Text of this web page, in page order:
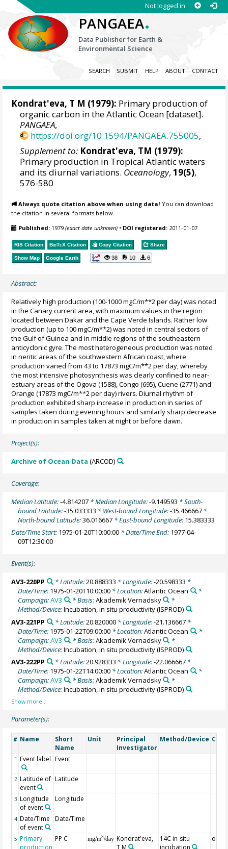
Not logged in
PANGAEA.
Data Publisher for Earth &
Environmental Science
SEARCH SUBMIT HELP ABOUT CONTACT
Kondrat'eva, T M (1979): Primary production of
organic carbon in the Atlantic Ocean [dataset].
PANGAEA,
https://doi.org/10.1594/PANGAEA.755005,
Supplement to: Kondrat'eva, TM (1979):
Primary production in Tropical Atlantic waters
and its diurnal variations. Oceanology,19(5),
576-580
Always quote citation above when using data! You can download
the citation in several formats below.
Published: 1979(exact date unknown) • DOI registered: 2011-01-07
RIS Citation BibTeX Citation Copy Citation Share
Show Map Google Earth 38 10 6
Abstract:
Relatively high production (100-1000 mgC/m**2 per day) was noted
in the Canary current area, with maximum values in the region
located between Dakar and the Cape Verde Islands. Rather low
production (up to 100 mgC/m**2) was noted in central sectors of
the Gulf of Guinea and in middle regions of the southeastern
anticyclonic gyre. The most heterogeneous production was noted
in neritic areas of the southwestern African coast, where
production varied from 43 to 17873 mgC/m**2 per day, whereby
the most intensive photosynthesis was clearly confined to near-
estuary areas of the Ogova (1588), Congo (695), Cuene (2771) and
Orange (17873 mgC/m**2 per day) rivers. Diurnal rhythm of
production exhibited sharp increase in production in series of
samples taken during evening hours and similarly sharp decrease
in production in samples taken at night or before dawn.
Project(s):
Archive of Ocean Data (ARCOD)
Coverage:
Median Latitude:-4.814207 * Median Longitude:-9.149593 * South-
bound Latitude:-35.033333 * West-bound Longitude:-35.466667 *
North-bound Latitude:36.016667 * East-bound Longitude: 15.383333
Date/Time Start: 1975-01-20T10:00:00 * Date/Time End: 1977-04-
09T12:30:00
Event(s):
AV3-220PP * Latitude:20.888333 * Longitude:-20.598333 *
Date/Time: 1975-01-20T10:00:00 * Location:Atlantic Ocean
*
Campaign:AV3 * Basis:Akademik Vernadsky
*
Method/Device:Incubation, in situ productivity(ISPROD)
AV3-221PP
* Latitude:20.820000* Longitude:-21.136667*
Date/Time: 1975-01-22T09:00:00 * Location:Atlantic Ocean
*
Campaign:AV3 * Basis:Akademik Vernadsky
*
Method/Device:Incubation, in situ productivity(ISPROD)
AV3-222PP
* Latitude:20.928333 * Longitude:-22.066667*
Date/Time: 1975-01-22T14:00:00 * Location:Atlantic Ocean
*
Campaign:AV3 * Basis:Akademik Vernadsky
*
Method/Device:Incubation, in situ productivity(ISPROD)
Parameter(s):
# Name
Short
Name
Unit
Principal
Investigator
Method/Device
1 Event label Event
2 Latitude of
event
Latitude
3 Longitude
of event
Longitude
4 Date/Time
of event
Date/Time
5 Primary
production
PP C mg/m3/day Kondrat'eva,
T M
14C in-situ
incubation
on